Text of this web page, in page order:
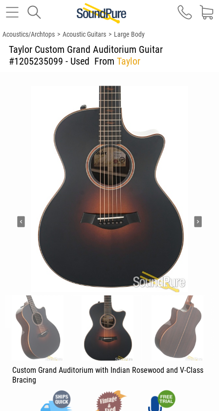
Acoustics/Archtops > Acoustic Guitars > Large Body
Taylor Custom Grand Auditorium Guitar
#1205235099 - Used From Taylor
Custom Grand Auditorium with Indian Rosewood and V-Class
Bracing